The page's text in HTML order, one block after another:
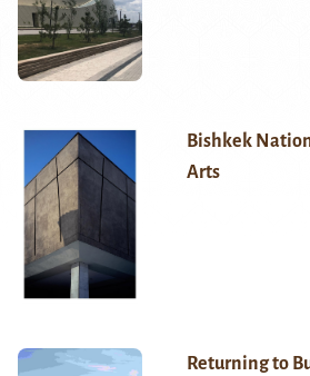
Bishkek
Arts
Returning to